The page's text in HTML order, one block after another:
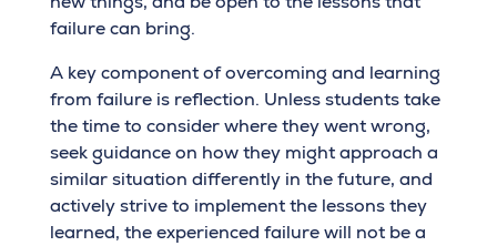
failure can bring.
A key component of overcoming and learning
from failure is reflection. Unless students take
the time to consider where they went wrong,
seek guidance on how they might approach a
similar situation differently in the future, and
actively strive to implement the lessons they
learned, the experienced failure will not be a